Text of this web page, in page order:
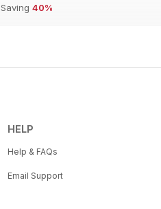
Saving 40%
HELP
Help & FAQs
Email Support